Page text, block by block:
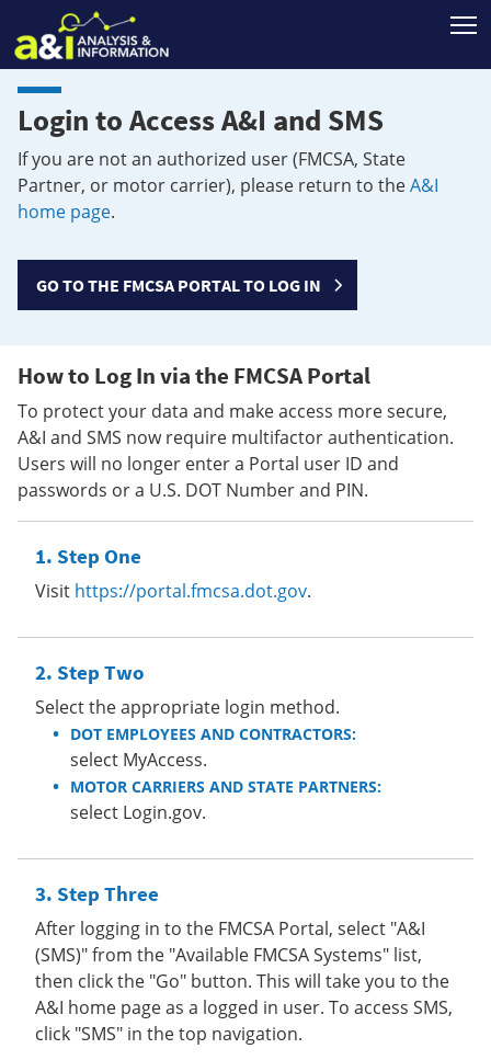
Login to Access A&I and SMS
If you are not an authorized user (FMCSA, State
Partner, or motor carrier), please return to theA&I
home page.
GO TO THE FMCSA PORTAL TO LOG IN
How to Log In via the FMCSA Portal
To protect your data and make access more secure,
A&I and SMS now require multifactor authentication.
Users will no longer enter a Portal user ID and
passwords or a U.S. DOT Number and PIN.
Step One
Visit https://portal.fmcsa.dot.gov.
Step Two
Select the appropriate login method.
DOT EMPLOYEES AND CONTRACTORS:
select MyAccess.
MOTOR CARRIERS AND STATE PARTNERS:
select Login.gov.
Step Three
After logging in to the FMCSA Portal, select "A&I
(SMS)" from the "Available FMCSA Systems" list,
then click the "Go" button. This will take you to the
A&I home page as a logged in user. To access SMS,
click "SMS" in the top navigation.